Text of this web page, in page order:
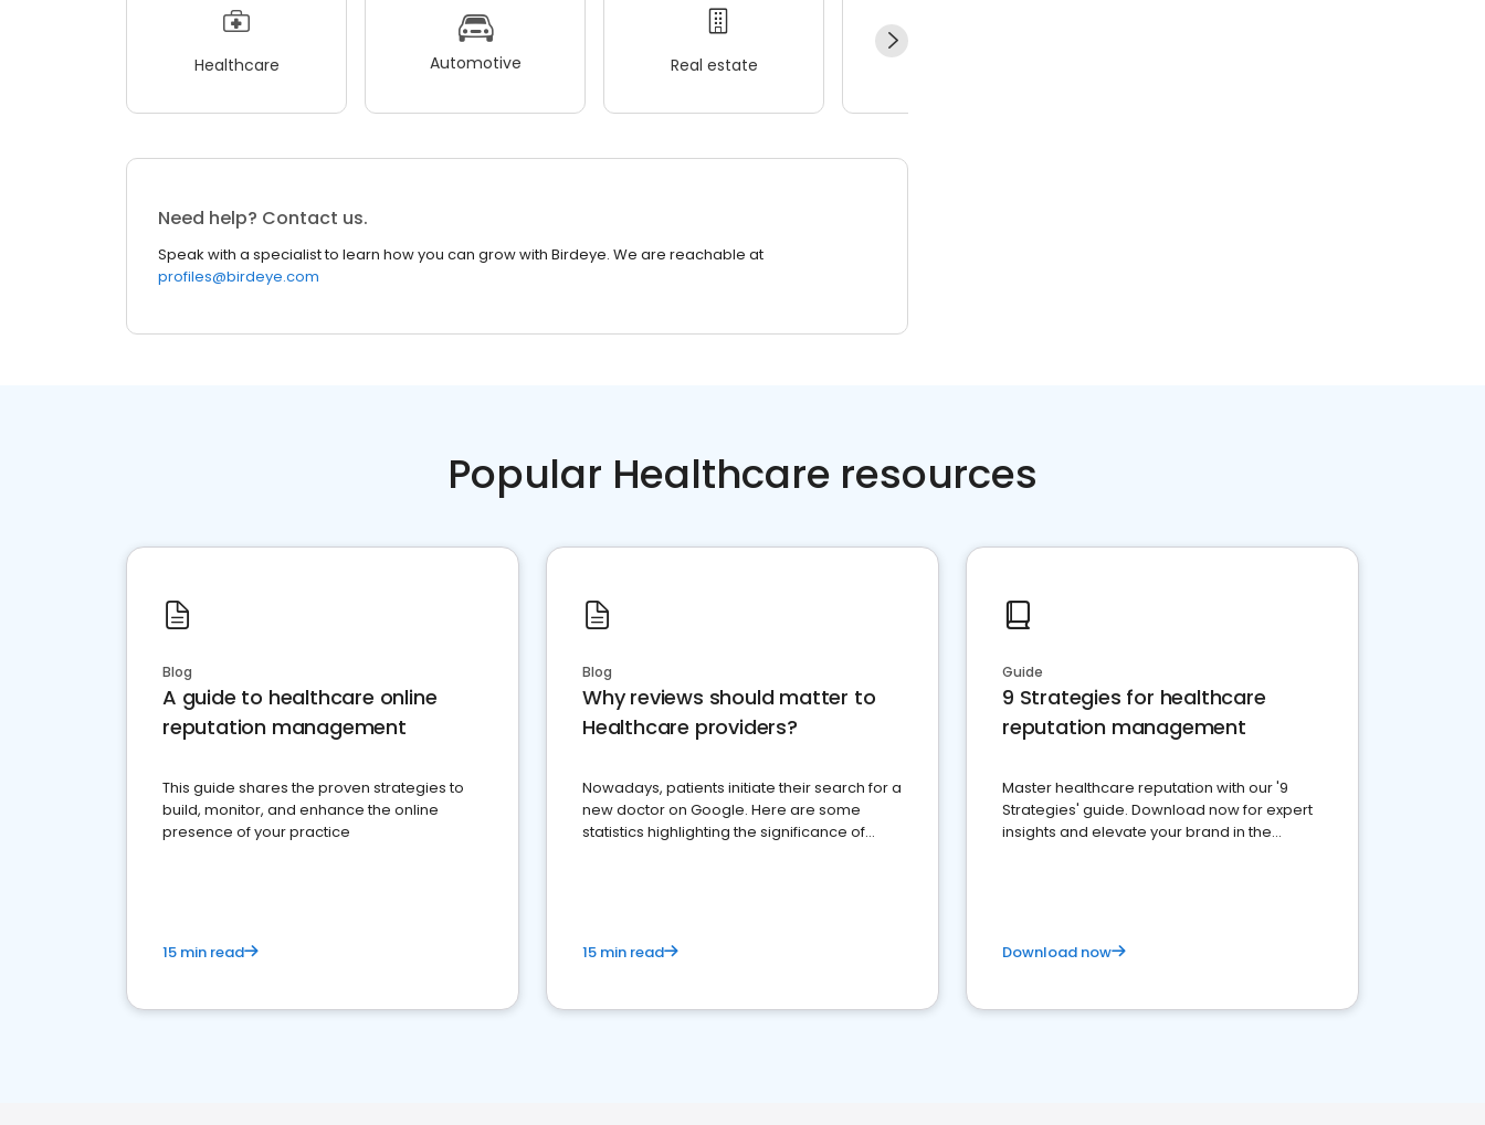
Healthcare Automotive Real estate
Need help? Contact us.
Speak with a specialist to learn how you can grow with Birdeye. We are reachable at
profiles@birdeye.com
Popular Healthcare resources
Blog
A guide to healthcare online
reputation management
This guide shares the proven strategies to
build, monitor, and enhance the online
presence of your practice
15 min read
Blog
Why reviews should matter to
Healthcare providers?
Nowadays, patients initiate their search for a
new doctor on Google. Here are some
statistics highlighting the significance of
15 min read
Guide
9 Strategies for healthcare
reputation management
Master healthcare reputation with our '9
Strategies' guide. Download now for expert
insights and elevate your brand in the
Download now